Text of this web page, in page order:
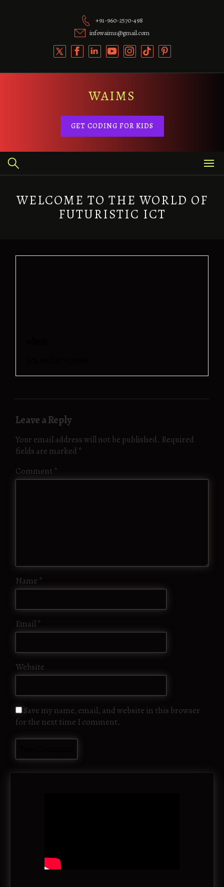
+91-960-2570-498
infowaims@gmail.com
WAIMS
GET CODING FOR KIDS
WELCOME TO THE WORLD OF
FUTURISTIC ICT
Leave a Reply
Your email address will not be published. Required
fields are marked *
Comment*
Name *
Email*
Website
Save my name, email, and website in this browser
for the next time I comment.